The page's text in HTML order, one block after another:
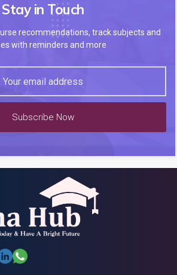
Stay in Touch
recommendations, track subjects and
with reminders and more
Subscribe Now